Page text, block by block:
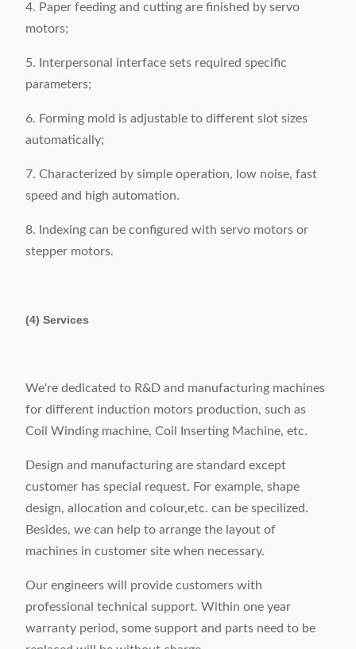
4. Paper feeding and cutting are finished by servo
motors;
5. Interpersonal interface sets required specific
parameters;
6. Forming mold is adjustable to different slot sizes
automatically;
7. Characterized by simple operation, low noise, fast
speed and high automation.
8. Indexing can be configured with servo motors or
stepper motors.
(4) Services
We're dedicated to R&D and manufacturing machines
for different induction motors production, such as
Coil Winding machine, Coil Inserting Machine, etc.
Design and manufacturing are standard except
customer has special request. For example, shape
design, allocation and colour,etc. can be specilized.
Besides, we can help to arrange the layout of
machines in customer site when necessary.
Our engineers will provide customers with
professional technical support. Within one year
warranty period, some support and parts need to be